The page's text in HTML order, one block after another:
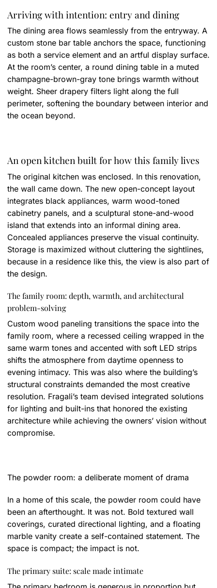
Arriving with intention: entry and dining
The dining area flows seamlessly from the entryway. A
custom stone bar table anchors the space, functioning
as both a service element and an artful display surface.
At the room’s center, a round dining table in a muted
champagne-brown-gray tone brings warmth without
weight. Sheer drapery filters light along the full
perimeter, softening the boundary between interior and
the ocean beyond.
An open kitchen built for how this family lives
The original kitchen was enclosed. In this renovation,
the wall came down. The new open-concept layout
integrates black appliances, warm wood-toned
cabinetry panels, and a sculptural stone-and-wood
island that extends into an informal dining area.
Concealed appliances preserve the visual continuity.
Storage is maximized without cluttering the sightlines,
because in a residence like this, the view is also part of
the design.
The family room: depth, warmth, and architectural
problem-solving
Custom wood paneling transitions the space into the
family room, where a recessed ceiling wrapped in the
same warm tones and accented with soft LED strips
shifts the atmosphere from daytime openness to
evening intimacy. This was also where the building’s
structural constraints demanded the most creative
resolution. Fragali’s team devised integrated solutions
for lighting and built-ins that honored the existing
architecture while achieving the owners’ vision without
compromise.
The powder room: a deliberate moment of drama
In a home of this scale, the powder room could have
been an afterthought. It was not. Bold textured wall
coverings, curated directional lighting, and a floating
marble vanity create a self-contained statement. The
space is compact; the impact is not.
The primary suite: scale made intimate